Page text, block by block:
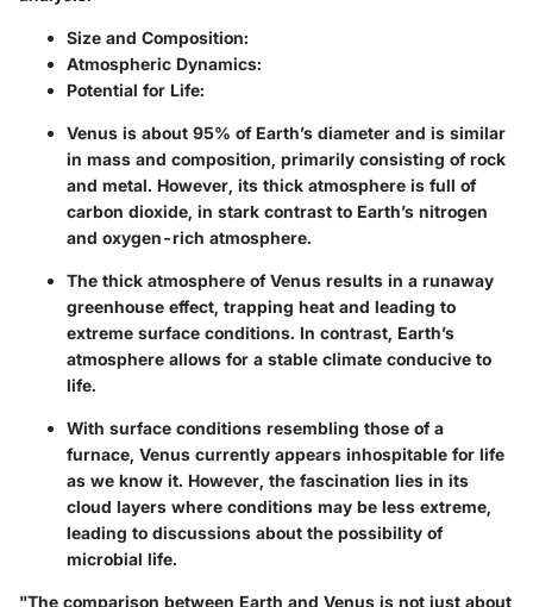
Size and Composition:
Atmospheric Dynamics:
Potential for Life:
Venus is about 95% of Earth’s diameter and is similar
in mass and composition, primarily consisting of rock
and metal. However, its thick atmosphere is full of
carbon dioxide, in stark contrast to Earth’s nitrogen
and oxygen-rich atmosphere.
The thick atmosphere of Venus results in a runaway
greenhouse effect, trapping heat and leading to
extreme surface conditions. In contrast, Earth’s
atmosphere allows for a stable climate conducive to
life.
With surface conditions resembling those of a
furnace, Venus currently appears inhospitable for life
as we know it. However, the fascination lies in its
cloud layers where conditions may be less extreme,
leading to discussions about the possibility of
microbial life.
"The comparison between Earth and Venus is not just about